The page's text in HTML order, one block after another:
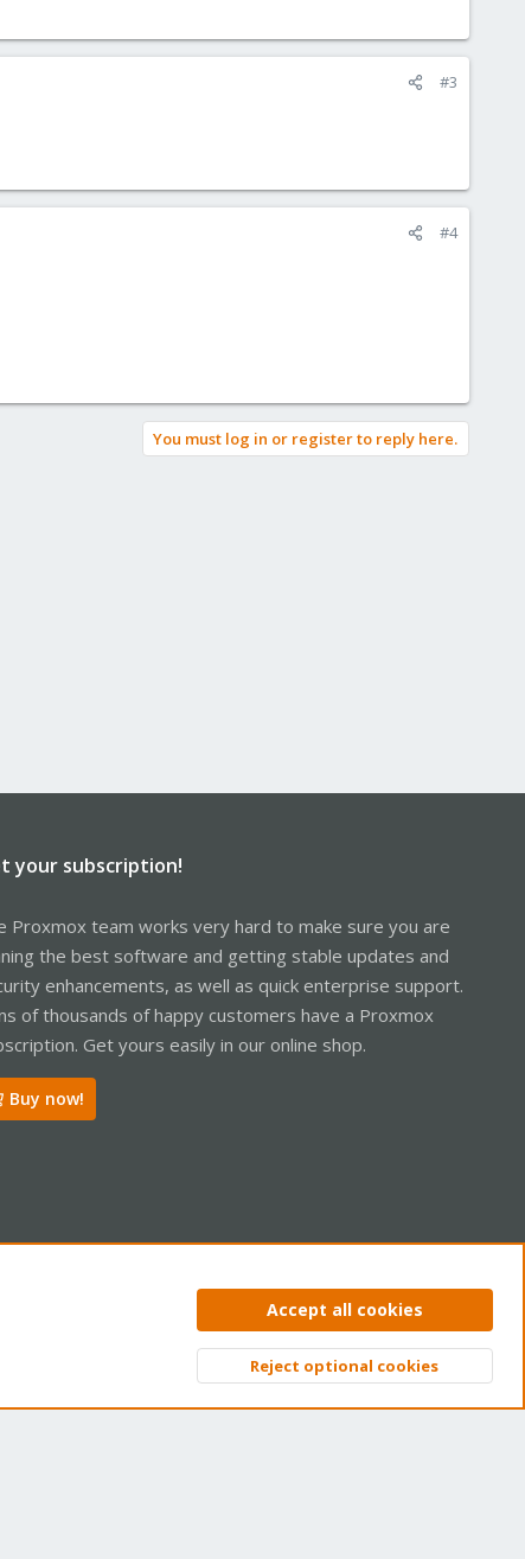
#3
#4
You must log in or register to reply here.
your subscription!
Proxmox team works very hard to make sure you are
the best software and getting stable updates and
enhancements, as well as quick enterprise support.
of thousands of happy customers have a Proxmox
Get yours easily in our online shop.
Buy now!
Privacy policy Help Home
Top
Accept all cookies
Reject optional cookies